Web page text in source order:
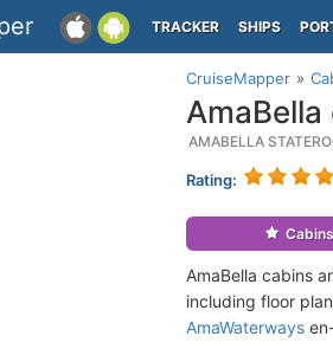
TRACKER SHIPS
CruiseMapper
AMABELLA
Rating:
AmaBella cabins
including floor
AmaWaterways